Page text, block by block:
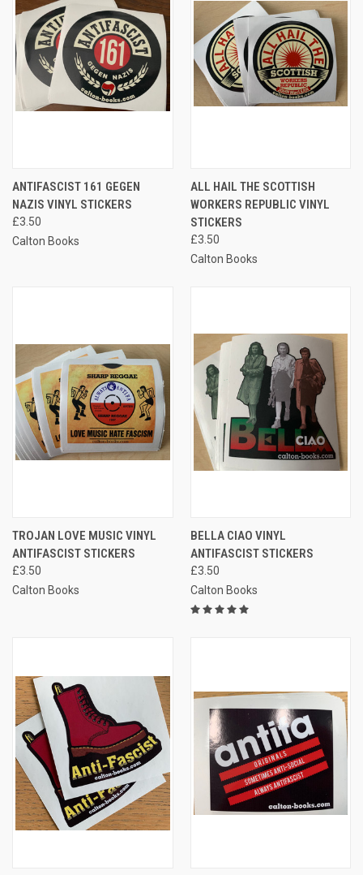
ANTIFASCIST 161 GEGEN
NAZIS VINYL STICKERS
£3.50
Calton Books
ALL HAIL THE SCOTTISH
WORKERS REPUBLIC VINYL
STICKERS
£3.50
Calton Books
TROJAN LOVE MUSIC VINYL
ANTIFASCIST STICKERS
£3.50
Calton Books
BELLA CIAO VINYL
ANTIFASCIST STICKERS
£3.50
Calton Books